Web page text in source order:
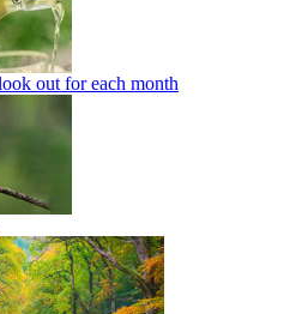
out for each month